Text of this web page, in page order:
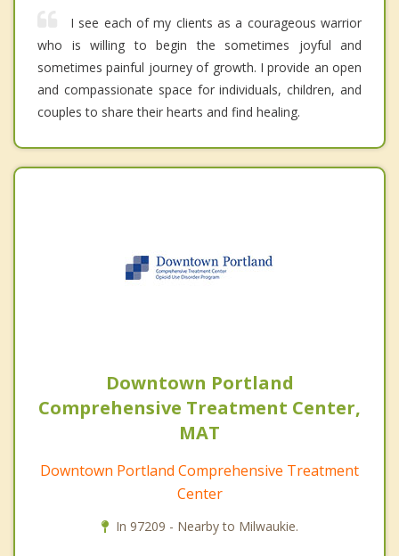
I see each of my clients as a courageous warrior
who is willing to begin the sometimes joyful and
sometimes painful journey of growth. I provide an open
and compassionate space for individuals, children, and
couples to share their hearts and find healing.
Downtown Portland
Comprehensive Treatment Center,
MAT
Downtown Portland Comprehensive Treatment
Center
In 97209 - Nearby to Milwaukie.